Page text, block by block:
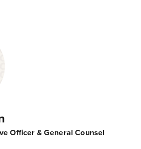
Officer & General Counsel